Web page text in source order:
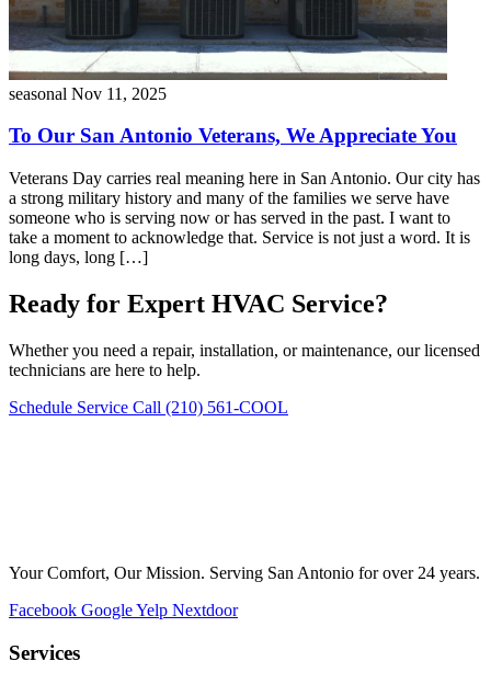
seasonal Nov 11, 2025
To Our San Antonio Veterans, We Appreciate You
Veterans Day carries real meaning here in San Antonio. Our city has
a strong military history and many of the families we serve have
someone who is serving now or has served in the past. I want to
take a moment to acknowledge that. Service is not just a word. It is
long days, long […]
Ready for Expert HVAC Service?
Whether you need a repair, installation, or maintenance, our licensed
technicians are here to help.
Schedule Service Call (210) 561-COOL
Your Comfort, Our Mission. Serving San Antonio for over 24 years.
Facebook GoogleYelp Nextdoor
Services